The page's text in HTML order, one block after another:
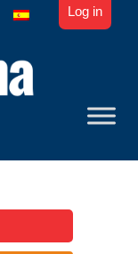
Log in